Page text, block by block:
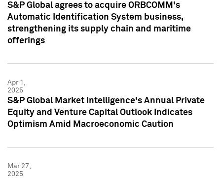
S&P Global agrees to acquire ORBCOMM's
Automatic Identification System business,
strengthening its supply chain and maritime
offerings
Apr 1,
2025
S&P Global Market Intelligence's Annual Private
Equity and Venture Capital Outlook Indicates
Optimism Amid Macroeconomic Caution
Mar 27,
2025